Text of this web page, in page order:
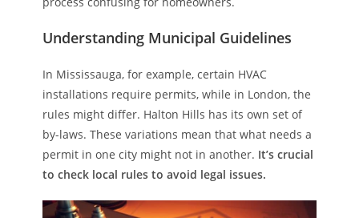
Understanding Municipal Guidelines
In Mississauga, for example, certain HVAC
installations require permits, while in London, the
rules might differ. Halton Hills has its own set of
by-laws. These variations mean that what needs a
permit in one city might not in another. It’s crucial
to check local rules to avoid legal issues.